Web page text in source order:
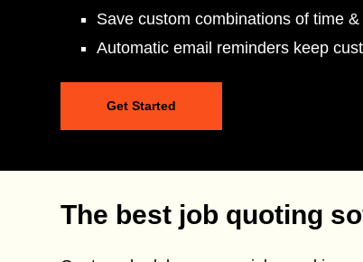
Save custom combinations of time
Automatic email reminders keep
Get Started
The best job quoting